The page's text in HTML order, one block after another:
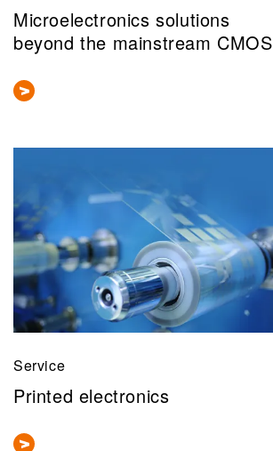
Microelectronics solutions
beyond the mainstream CMOS
Service
Printed electronics